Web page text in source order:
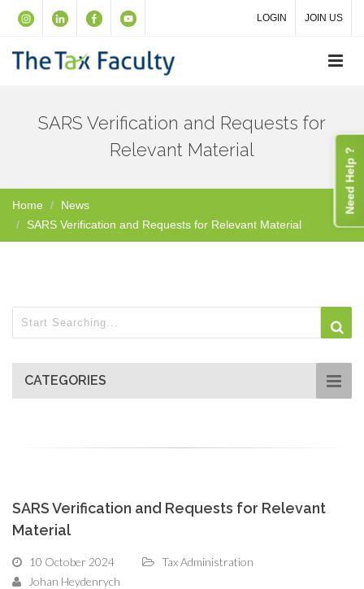
LOGIN JOIN US
SARS Verification and Requests for
Relevant Material
Home
News
SARS Verification and Requests for Relevant Material
CATEGORIES
SARS Verification and Requests for Relevant
Material
10 October 2024
Tax Administration
Johan Heydenrych
Need Help ?